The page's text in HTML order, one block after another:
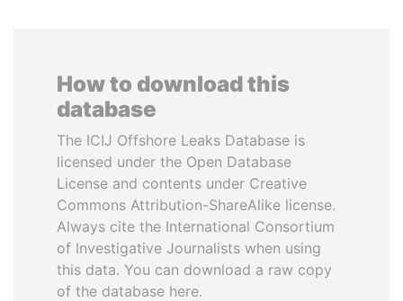
How to download this
database
The ICIJ Offshore Leaks Database is
licensed under the Open Database
License and contents under Creative
Commons Attribution-ShareAlike license.
Always cite the International Consortium
of Investigative Journalists when using
this data. You can download a raw copy
of the database here.